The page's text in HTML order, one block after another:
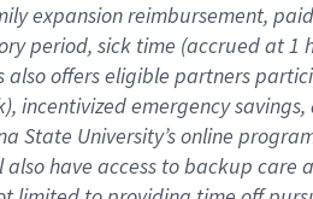
expansionreimbursement,
period, sick time (accrued at1
also offerseligible partners
), incentivizedemergency savings,
State University’s online
also have access to backup care